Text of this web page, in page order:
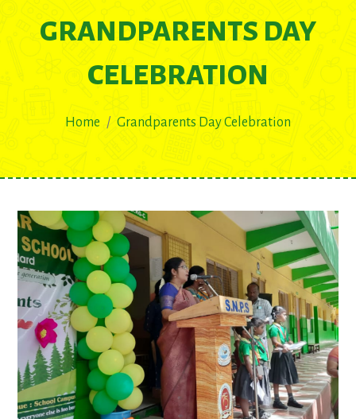
GRANDPARENTS DAY
CELEBRATION
Home Grandparents Day Celebration